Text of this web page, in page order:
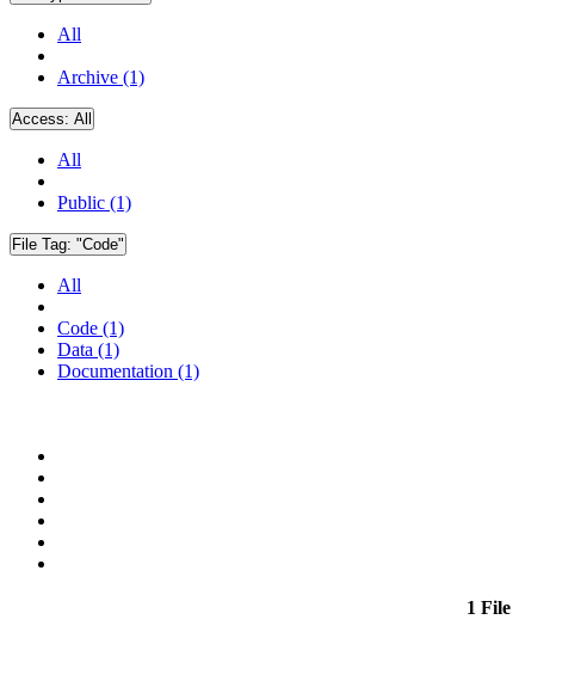
All
Archive (1)
Access: All
All
Public (1)
File Tag: "Code"
All
Code (1)
Data (1)
Documentation (1)
1 File